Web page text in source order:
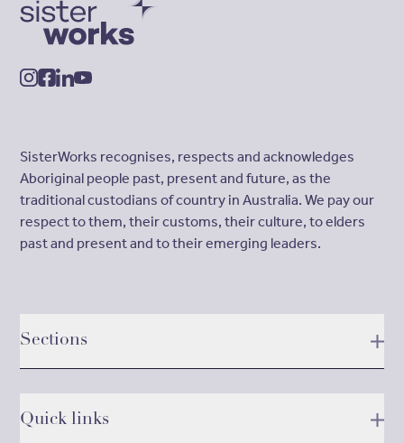
SisterWorks recognises, respects and acknowledges
Aboriginal people past, present and future, as the
traditional custodians of country in Australia. We pay our
respect to them, their customs, their culture, to elders
past and present and to their emerging leaders.
Sections
Quick links